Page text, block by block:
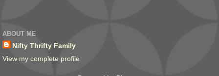
ABOUT ME
Nifty Thrifty Family
View my complete profile